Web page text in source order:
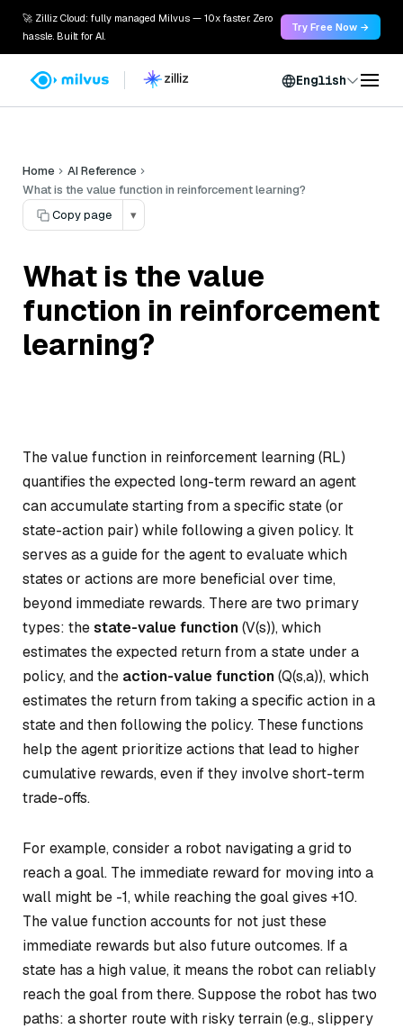
🚀 Zilliz Cloud: fully managed Milvus — 10x faster. Zero
hassle. Built for AI.
Try Free Now →
English
Home
AI Reference
What is the value function in reinforcement learning?
Copy page
▾
What is the value
function in reinforcement
learning?
The value function in reinforcement learning (RL)
quantifies the expected long-term reward an agent
can accumulate starting from a specific state (or
state-action pair) while following a given policy. It
serves as a guide for the agent to evaluate which
states or actions are more beneficial over time,
beyond immediate rewards. There are two primary
types: thestate-value function(V(s)), which
estimates the expected return from a state under a
policy, and the action-value function(Q(s,a)), which
estimates the return from taking a specific action in a
state and then following the policy. These functions
help the agent prioritize actions that lead to higher
cumulative rewards, even if they involve short-term
trade-offs.
For example, consider a robot navigating a grid to
reach a goal. The immediate reward for moving into a
wall might be -1, while reaching the goal gives +10.
The value function accounts for not just these
immediate rewards but also future outcomes. If a
state has a high value, it means the robot can reliably
reach the goal from there. Suppose the robot has two
paths: a shorter route with risky terrain (e.g., slippery